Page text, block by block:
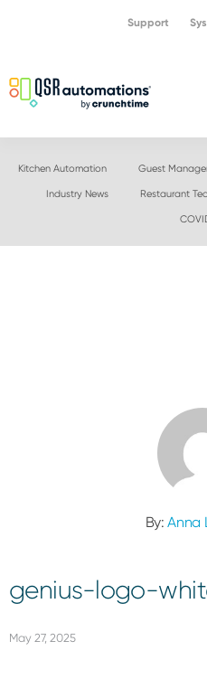
navigation
content
Support
Kitchen Automation Guest
Industry News Restaurant
By:Anna
genius-logo-
May 27, 2025